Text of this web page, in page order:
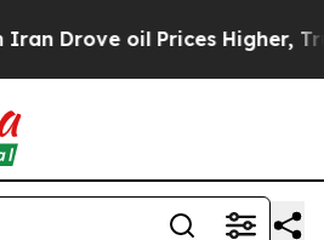
oil Prices Higher, Trump